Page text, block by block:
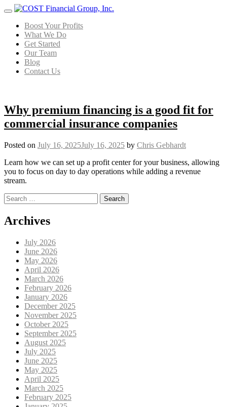
Menu
Boost Your Profits
What We Do
Get Started
Our Team
Blog
Contact Us
Why premium financing is a good fit for
commercial insurance companies
Posted on July 16, 2025July 16, 2025 by Chris Gebhardt
Learn how we can set up a profit center for your business, allowing
you to focus on day to day operations while adding a revenue
stream.
Search for:
Archives
July 2026
June 2026
May 2026
April 2026
March 2026
February 2026
January 2026
December 2025
November 2025
October 2025
September 2025
August 2025
July 2025
June 2025
May 2025
April 2025
March 2025
February 2025